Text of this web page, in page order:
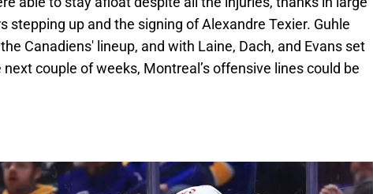
stepping up and the signing of Alexandre Texier. Guhle
Canadiens' lineup, and with Laine, Dach, and Evans set
couple of weeks, Montreal’s offensive lines could be